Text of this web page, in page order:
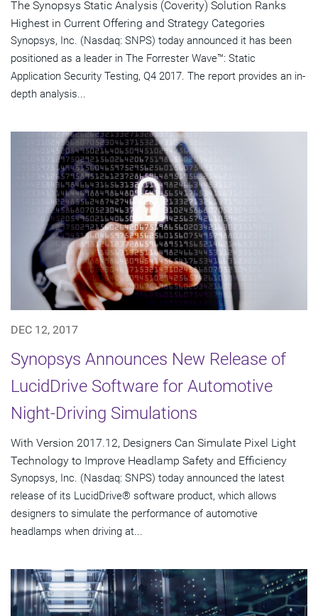
The Synopsys Static Analysis (Coverity) Solution Ranks
Highest in Current Offering and Strategy Categories
Synopsys, Inc. (Nasdaq: SNPS) today announced it has been
positioned as a leader in The Forrester Wave™: Static
Application Security Testing, Q4 2017. The report provides an in-
depth analysis...
DEC 12, 2017
Synopsys Announces New Release of
LucidDrive Software for Automotive
Night-Driving Simulations
With Version 2017.12, Designers Can Simulate Pixel Light
Technology to Improve Headlamp Safety and Efficiency
Synopsys, Inc. (Nasdaq: SNPS) today announced the latest
release of its LucidDrive® software product, which allows
designers to simulate the performance of automotive
headlamps when driving at...